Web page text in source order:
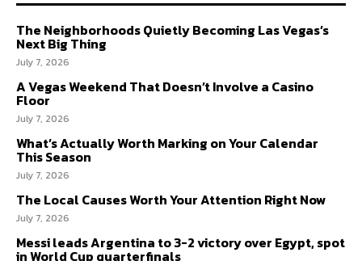
The Neighborhoods Quietly Becoming Las Vegas’s
Next Big Thing
July 7, 2026
A Vegas Weekend That Doesn’t Involve a Casino
Floor
July 7, 2026
What’s Actually Worth Marking on Your Calendar
This Season
July 7, 2026
The Local Causes Worth Your Attention Right Now
July 7, 2026
Messi leads Argentina to 3-2 victory over Egypt, spot
in World Cup quarterfinals